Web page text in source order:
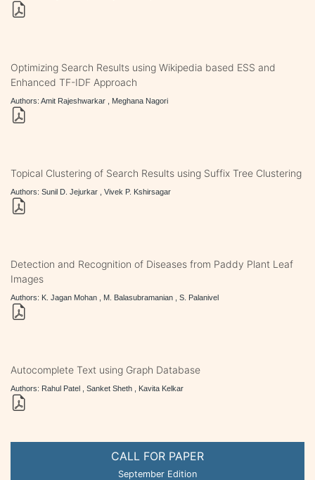
CALL FOR PAPER
September Edition
Optimizing Search Results using Wikipedia based ESS and
Enhanced TF-IDF Approach
Authors: Amit Rajeshwarkar , Meghana Nagori
Topical Clustering of Search Results using Suffix Tree Clustering
Authors: Sunil D. Jejurkar , Vivek P. Kshirsagar
Detection and Recognition of Diseases from Paddy Plant Leaf
Images
Authors: K. Jagan Mohan , M. Balasubramanian , S. Palanivel
Autocomplete Text using Graph Database
Authors: Rahul Patel , Sanket Sheth , Kavita Kelkar